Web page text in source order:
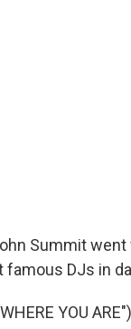
Summit
DJs in
YOU ARE")